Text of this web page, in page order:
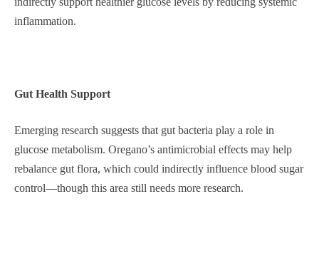
inflammation.
Gut Health Support
Emerging research suggests that gut bacteria play a role in
glucose metabolism. Oregano’s antimicrobial effects may help
rebalance gut flora, which could indirectly influence blood sugar
control—though this area still needs more research.